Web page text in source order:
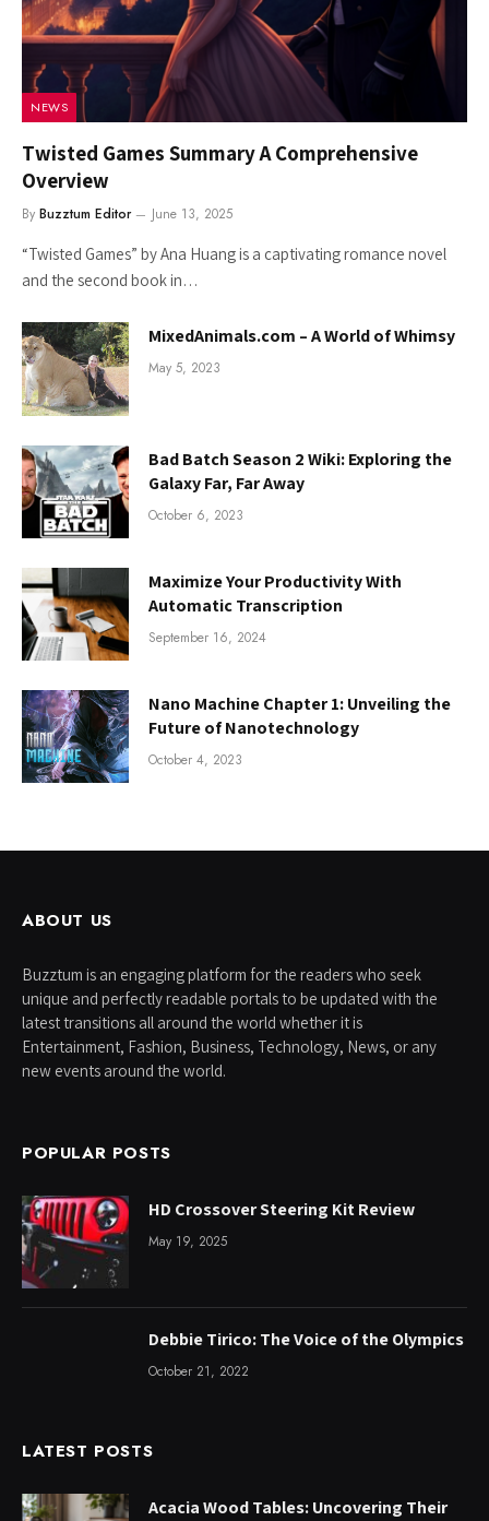
NEWS
Twisted Games Summary A Comprehensive
Overview
By Buzztum Editor June 13, 2025
“Twisted Games” by Ana Huang is a captivating romance novel
and the second book in…
MixedAnimals.com – A World of Whimsy
May 5, 2023
Bad Batch Season 2 Wiki: Exploring the
Galaxy Far, Far Away
October 6, 2023
Maximize Your Productivity With
Automatic Transcription
September 16, 2024
Nano Machine Chapter 1: Unveiling the
Future of Nanotechnology
October 4, 2023
ABOUT US
Buzztum is an engaging platform for the readers who seek
unique and perfectly readable portals to be updated with the
latest transitions all around the world whether it is
Entertainment, Fashion, Business, Technology, News, or any
new events around the world.
POPULAR POSTS
HD Crossover Steering Kit Review
May 19, 2025
Debbie Tirico: The Voice of the Olympics
October 21, 2022
LATEST POSTS
Acacia Wood Tables: Uncovering Their